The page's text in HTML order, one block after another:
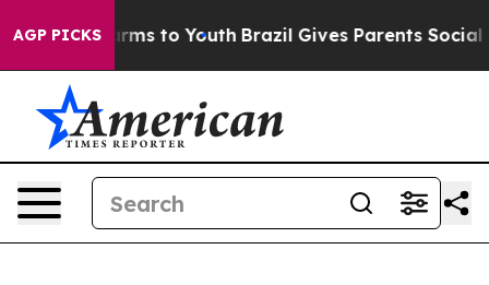
AGP PICKS
Abate Harms to Youth Brazil Gives Parents Social